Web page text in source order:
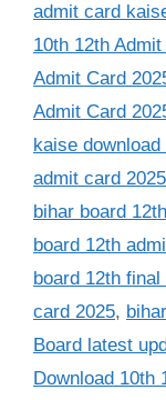
admit card
10th 12th
Admit Card
Admit Card
kaise
admit card 2025
bihar board
board 12th
board 12th
card 2025,
Board latest
Download 10th